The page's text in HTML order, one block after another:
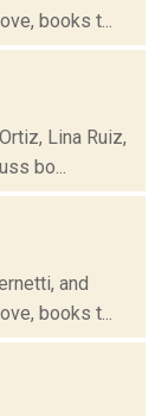
books t...
Lina Ruiz,
bo...
and
books t...